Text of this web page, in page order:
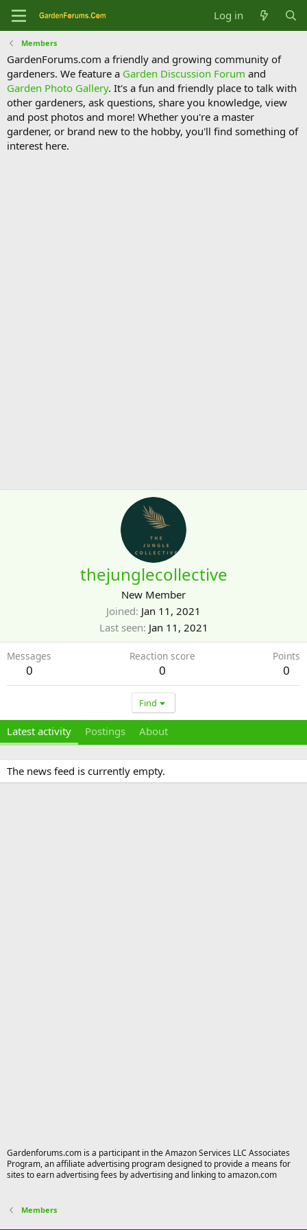
Log in
Members
GardenForums.com a friendly and growing community of
gardeners. We feature a Garden Discussion Forum and
Garden Photo Gallery. It's a fun and friendly place to talk with
other gardeners, ask questions, share you knowledge, view
and post photos and more! Whether you're a master
gardener, or brand new to the hobby, you'll find something of
interest here.
thejunglecollective
New Member
Joined Jan 11, 2021
Last seen Jan 11, 2021
Messages
0
Reaction score
0
Points
0
Find
Latest activity Postings About
The news feed is currently empty.
Gardenforums.com is a participant in the Amazon Services LLC Associates
Program, an affiliate advertising program designed to provide a means for
sites to earn advertising fees by advertising and linking to amazon.com
Members